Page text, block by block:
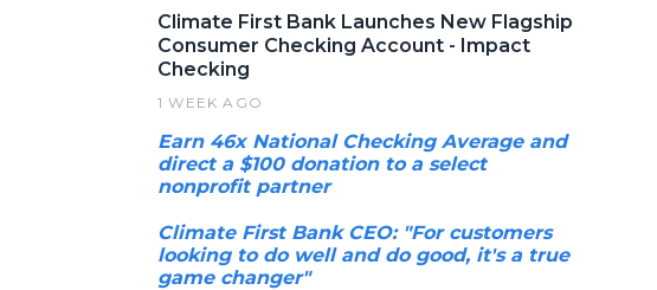
Climate First Bank Launches New Flagship
Consumer Checking Account - Impact
Checking
1 WEEK AGO
Earn 46x National Checking Average and
direct a $100 donation to a select
nonprofit partner
Climate First Bank CEO: "For customers
looking to do well and do good, it's a true
game changer"